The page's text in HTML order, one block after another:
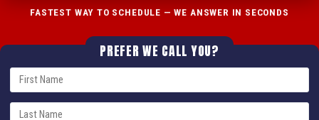
FASTEST WAY TO SCHEDULE — WE ANSWER IN SECONDS
PREFER WE CALL YOU?